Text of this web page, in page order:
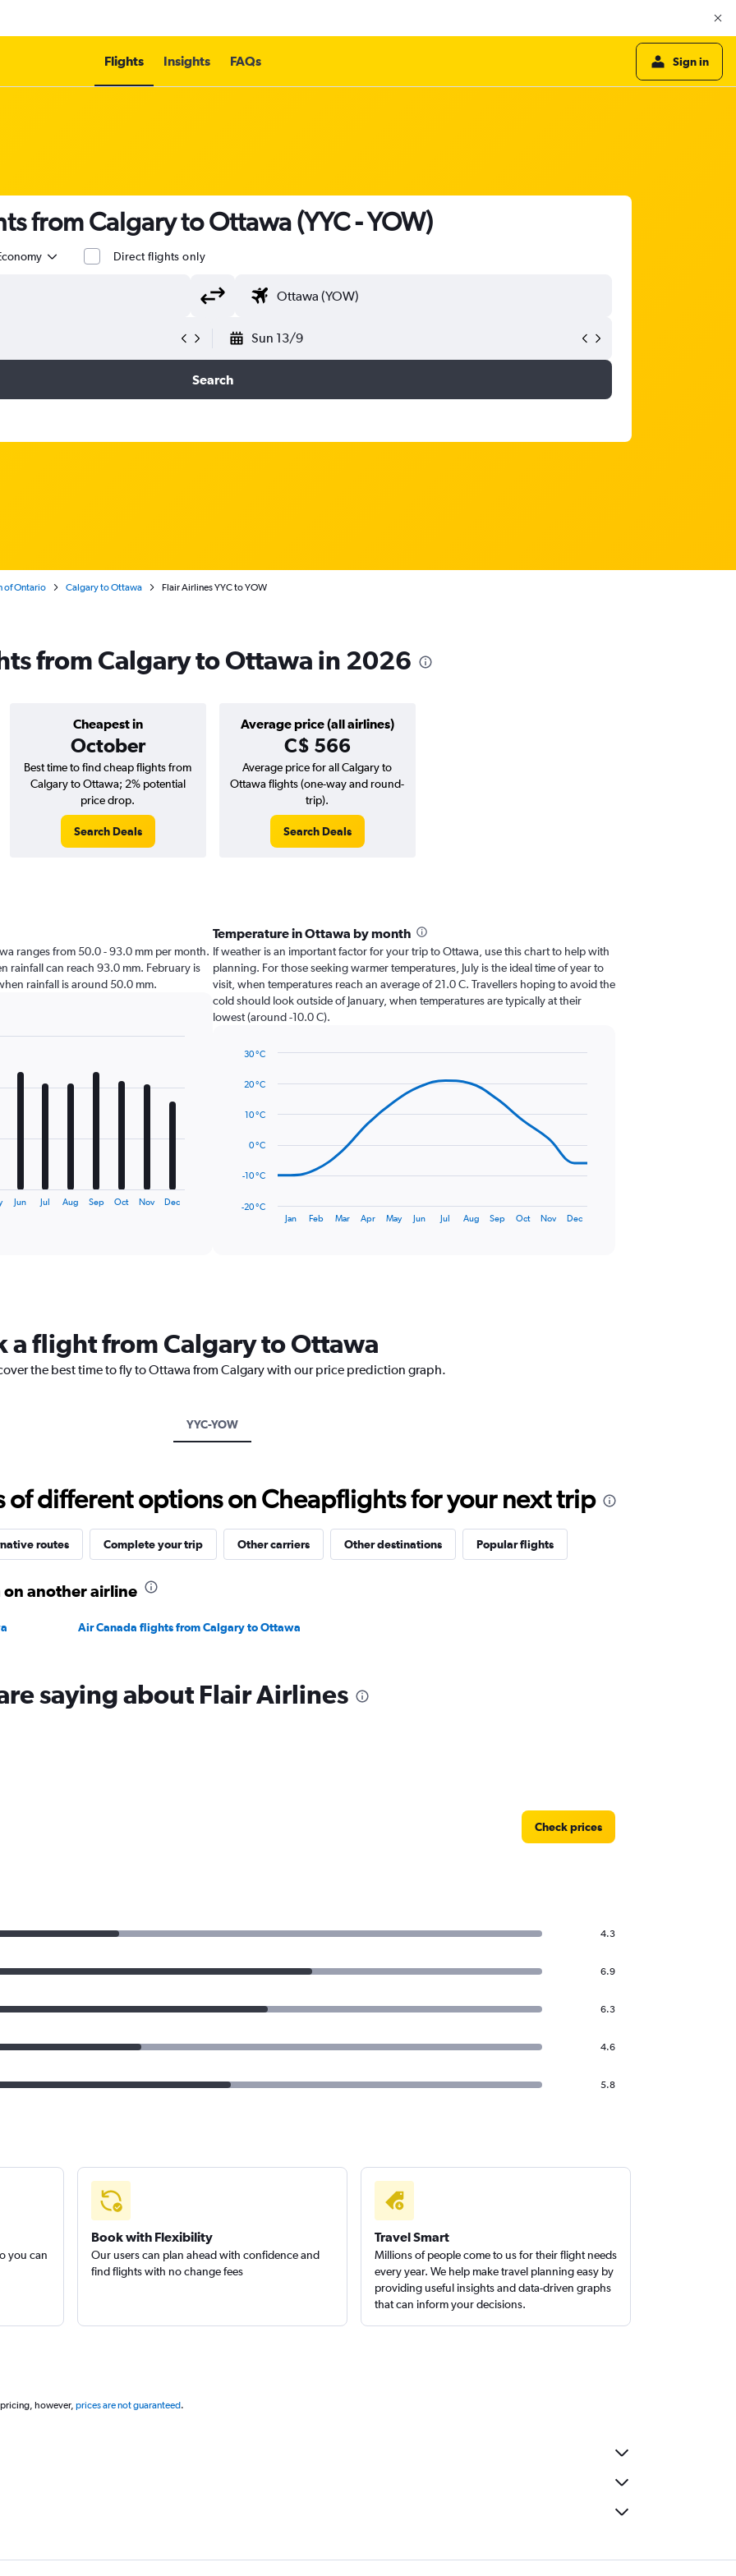
Flights Insights FAQs Sign in
from Calgary to Ottawa (YYC - YOW)
Direct flights only
Sun 13/9
Search
of Ontario Calgary to Ottawa Flair Airlines YYC to YOW
from Calgary to Ottawa in 2026
Cheapest in
October
Average price (all airlines)
C$ 566
Best time to find cheap flights from
Calgary to Ottawa; 2% potential
price drop.
Search Deals
Average price for all Calgary to
Ottawa flights (one-way and round-
trip).
Search Deals
ranges from 50.0 - 93.0 mm per month.
rainfall can reach 93.0 mm. February is
rainfall is around 50.0 mm.
Jun Jul Aug Sep Oct Nov Dec
Temperature in Ottawa by month
If weather is an important factor for your trip to Ottawa, use this chart to help with
planning. For those seeking warmer temperatures, July is the ideal time of year to
visit, when temperatures reach an average of 21.0 C. Travellers hoping to avoid the
cold should look outside of January, when temperatures are typically at their
lowest (around -10.0 C).
chart
data
chart
The
chart
has
axis
displaying
to
30.
graphic.
Jan Feb Mar Apr May Jun Jul Aug Sep Oct Nov Dec
-20 °C
-10 °C
0 °C
10 °C
20 °C
30 °C
a flight from Calgary to Ottawa
the best time to fly to Ottawa from Calgary with our price prediction graph.
YYC-YOW
of different options on Cheapflights for your next trip
routes Complete your trip Other carriers Other destinations Popular flights
on another airline
Air Canada flights from Calgary to Ottawa
saying about Flair Airlines
Check prices
4.3
6.9
6.3
4.6
5.8
you can
Book with Flexibility
Our users can plan ahead with confidence and
find flights with no change fees
Travel Smart
Millions of people come to us for their flight needs
every year. We help make travel planning easy by
providing useful insights and data-driven graphs
that can inform your decisions.
however, prices are not guaranteed.